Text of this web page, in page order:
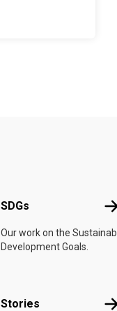
SDGs
Our work on the
Development Goals.
Stories